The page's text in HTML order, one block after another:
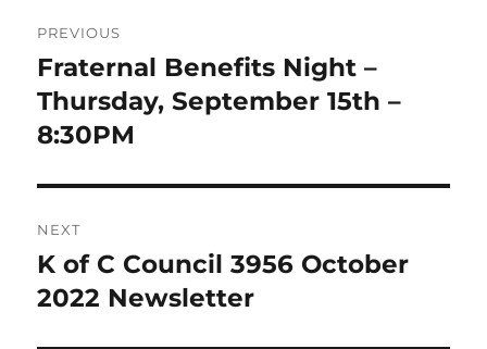
navigation
PREVIOUS
Previous
post:
Fraternal Benefits Night –
Thursday, September 15th –
8:30PM
NEXT
Next
post:
K of C Council 3956 October
2022 Newsletter